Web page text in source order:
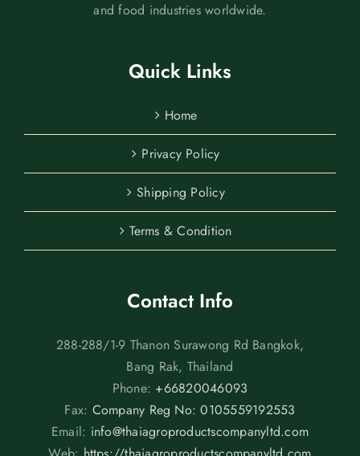
and food industries worldwide.
Quick Links
Home
Privacy Policy
Shipping Policy
Terms & Condition
Contact Info
288-288/1-9 Thanon Surawong Rd Bangkok,
Bang Rak, Thailand
Phone: +66820046093
Fax: Company Reg No: 0105559192553
Email: info@thaiagroproductscompanyltd.com